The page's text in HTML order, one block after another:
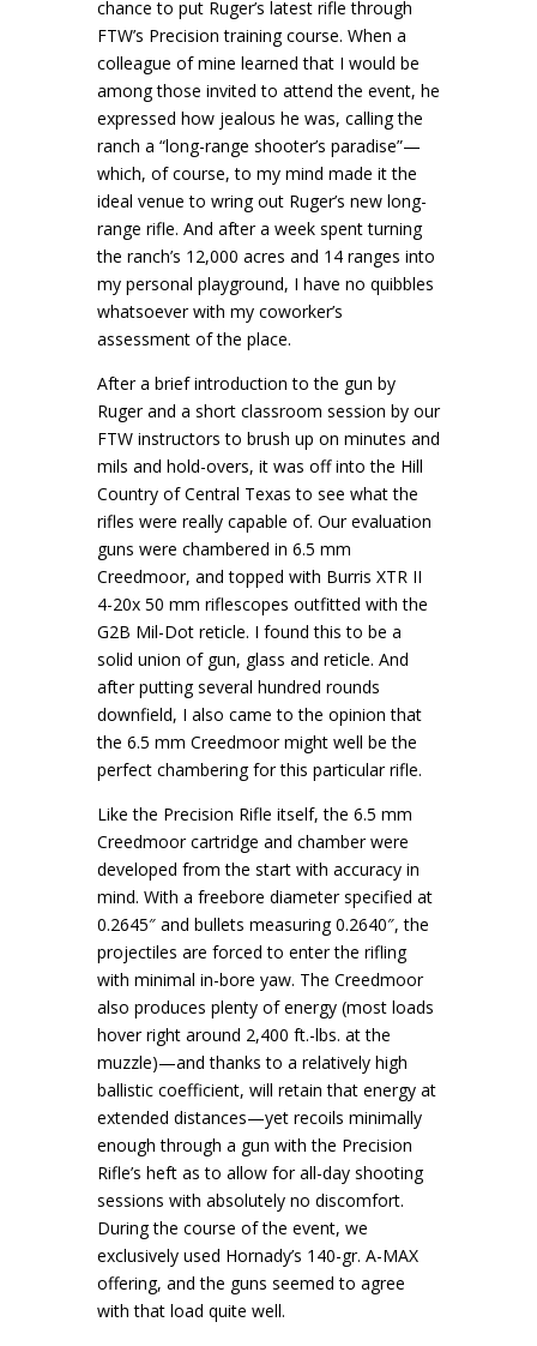
chance to put Ruger’s latest rifle through
FTW’s Precision training course. When a
colleague of mine learned that I would be
among those invited to attend the event, he
expressed how jealous he was, calling the
ranch a “long-range shooter’s paradise”—
which, of course, to my mind made it the
ideal venue to wring out Ruger’s new long-
range rifle. And after a week spent turning
the ranch’s 12,000 acres and 14 ranges into
my personal playground, I have no quibbles
whatsoever with my coworker’s
assessment of the place.
After a brief introduction to the gun by
Ruger and a short classroom session by our
FTW instructors to brush up on minutes and
mils and hold-overs, it was off into the Hill
Country of Central Texas to see what the
rifles were really capable of. Our evaluation
guns were chambered in 6.5 mm
Creedmoor, and topped with Burris XTR II
4-20x 50 mm riflescopes outfitted with the
G2B Mil-Dot reticle. I found this to be a
solid union of gun, glass and reticle. And
after putting several hundred rounds
downfield, I also came to the opinion that
the 6.5 mm Creedmoor might well be the
perfect chambering for this particular rifle.
Like the Precision Rifle itself, the 6.5 mm
Creedmoor cartridge and chamber were
developed from the start with accuracy in
mind. With a freebore diameter specified at
0.2645″ and bullets measuring 0.2640″, the
projectiles are forced to enter the rifling
with minimal in-bore yaw. The Creedmoor
also produces plenty of energy (most loads
hover right around 2,400 ft.-lbs. at the
muzzle)—and thanks to a relatively high
ballistic coefficient, will retain that energy at
extended distances—yet recoils minimally
enough through a gun with the Precision
Rifle’s heft as to allow for all-day shooting
sessions with absolutely no discomfort.
During the course of the event, we
exclusively used Hornady’s 140-gr. A-MAX
offering, and the guns seemed to agree
with that load quite well.